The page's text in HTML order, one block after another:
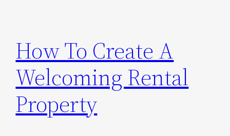
How To Create A
Welcoming Rental
Property